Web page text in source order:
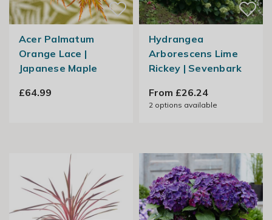
Acer Palmatum
Orange Lace |
Japanese Maple
£64.99
Hydrangea
Arborescens Lime
Rickey | Sevenbark
From £26.24
2options available